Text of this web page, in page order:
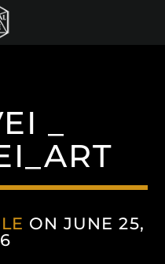
_
ON JUNE 25,